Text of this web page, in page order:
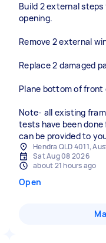
Build 2 external
opening.
Remove 2 external
Replace 2 damaged
Plane bottom of front
Note- all existing
tests have been
can be provided to
Hendra QLD 4011,
Sat Aug 08 2026
about 21 hours ago
Open